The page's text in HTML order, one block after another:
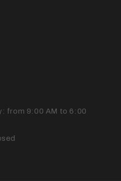
from 9:00 AM to 6:00